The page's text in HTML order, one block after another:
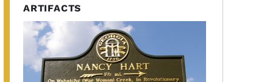
ARTIFACTS